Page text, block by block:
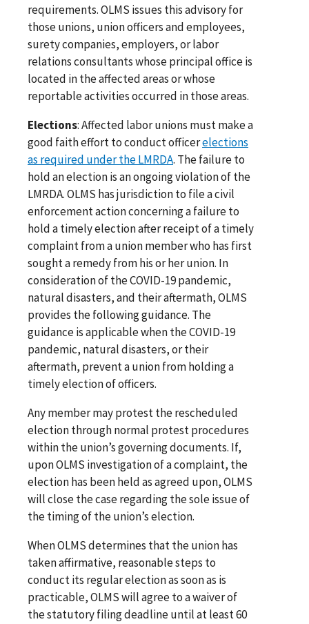
requirements. OLMS issues this advisory for
those unions, union officers and employees,
surety companies, employers, or labor
relations consultants whose principal office is
located in the affected areas or whose
reportable activities occurred in those areas.
Elections: Affected labor unions must make a
good faith effort to conduct officerelections
as required under the LMRDA. The failure to
hold an election is an ongoing violation of the
LMRDA. OLMS has jurisdiction to file a civil
enforcement action concerning a failure to
hold a timely election after receipt of a timely
complaint from a union member who has first
sought a remedy from his or her union. In
consideration of the COVID-19 pandemic,
natural disasters, and their aftermath, OLMS
provides the following guidance. The
guidance is applicable when the COVID-19
pandemic, natural disasters, or their
aftermath, prevent a union from holding a
timely election of officers.
Any member may protest the rescheduled
election through normal protest procedures
within the union’s governing documents. If,
upon OLMS investigation of a complaint, the
election has been held as agreed upon, OLMS
will close the case regarding the sole issue of
the timing of the union’s election.
When OLMS determines that the union has
taken affirmative, reasonable steps to
conduct its regular election as soon as is
practicable, OLMS will agree to a waiver of
the statutory filing deadline until at least 60